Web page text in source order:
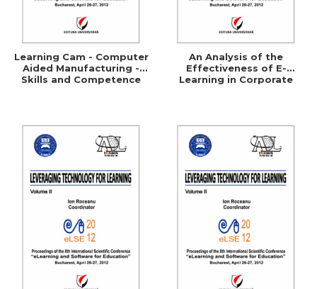
Learning Cam - Computer
Aided Manufacturing -
Skills and Competence
An Analysis of the
Effectiveness of E-
Learning in Corporate